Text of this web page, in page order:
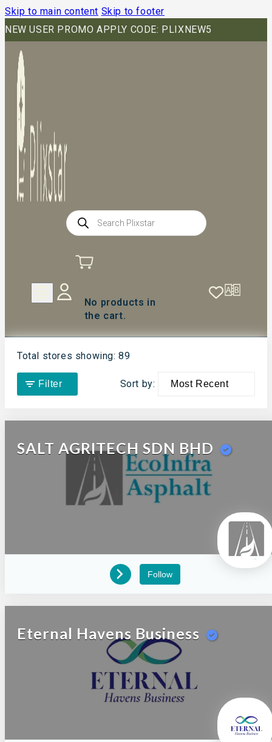
Skip to main content Skip to footer
NEW USER PROMO APPLY CODE: PLIXNEW5
Products
search
No products in
the cart.
Total stores showing: 89
Filter Sort by:
SALT AGRITECH SDN BHD
Follow
Eternal Havens Business